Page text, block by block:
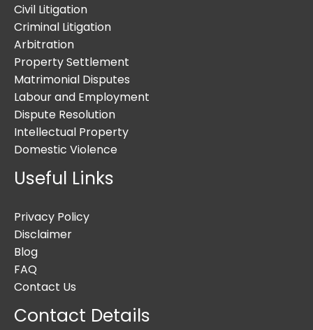
Civil Litigation
Criminal Litigation
Arbitration
Property Settlement
Matrimonial Disputes
Labour and Employment
Dispute Resolution
Intellectual Property
Domestic Violence
Useful Links
Privacy Policy
Disclaimer
Blog
FAQ
Contact Us
Contact Details